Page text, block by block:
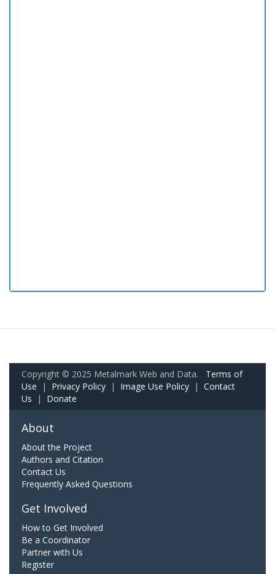
Copyright © 2025 Metalmark Web and Data. Terms of
Use | Privacy Policy | Image Use Policy | Contact
Us | Donate
About
About the Project
Authors and Citation
Contact Us
Frequently Asked Questions
Get Involved
How to Get Involved
Be a Coordinator
Partner with Us
Register